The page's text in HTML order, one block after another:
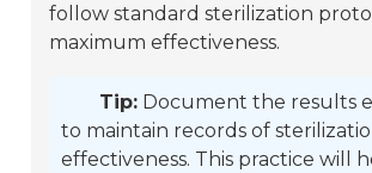
follow standard sterilization
maximum effectiveness.
Tip: Document the results
to maintain records of
effectiveness. This practice will